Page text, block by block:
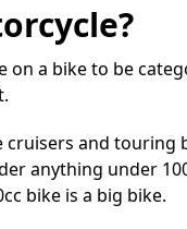
on a bike to be
cruisers and
anything under
bike is a big bike.